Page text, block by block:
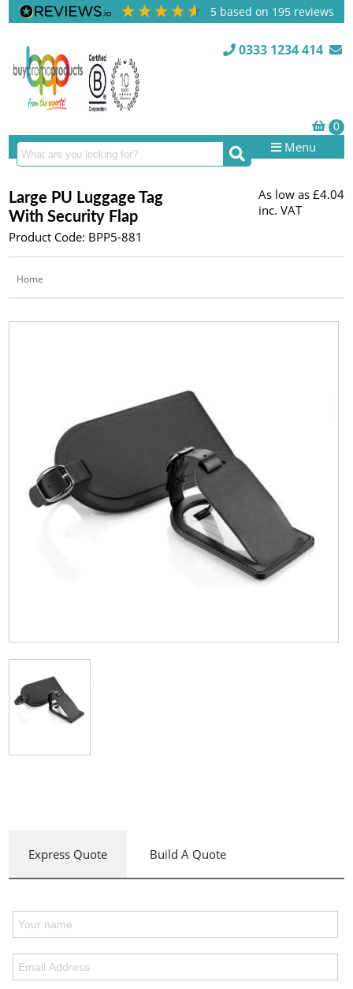
5 based on 195 reviews
0333 1234 414
Menu
Large PU Luggage Tag
With Security Flap
Product Code: BPP5-881
As low as £4.04
inc. VAT
Home
Express Quote Build A Quote